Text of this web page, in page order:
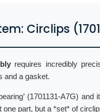
Circlips
requires incredibly
and a gasket.
(1701131-A7G)
part, but a *set* of